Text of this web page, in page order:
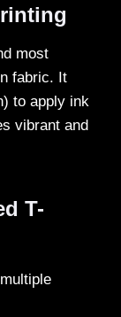
most
fabric. It
to apply ink
vibrant and
T-